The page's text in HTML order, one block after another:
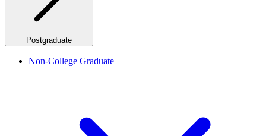
Postgraduate
Non-College Graduate